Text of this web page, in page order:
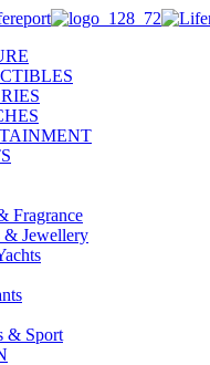
Fragrance
& Jewellery
& Sport